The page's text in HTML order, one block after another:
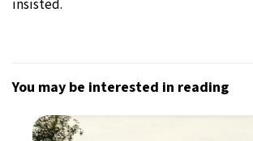
insisted.
You may be interested in reading